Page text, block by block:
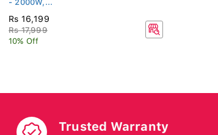
- 2000W,...
Rs 16,199
Rs 17,999
10% Off
Trusted Warranty